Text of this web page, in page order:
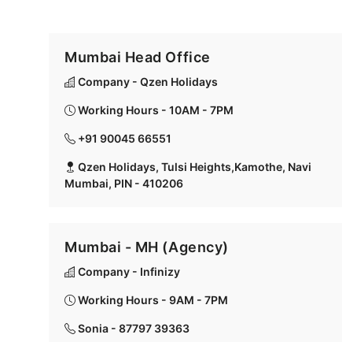
Mumbai Head Office
Company - Qzen Holidays
Working Hours - 10AM - 7PM
+91 90045 66551
Qzen Holidays, Tulsi Heights,Kamothe, Navi
Mumbai, PIN - 410206
Mumbai - MH (Agency)
Company - Infinizy
Working Hours - 9AM - 7PM
Sonia - 87797 39363